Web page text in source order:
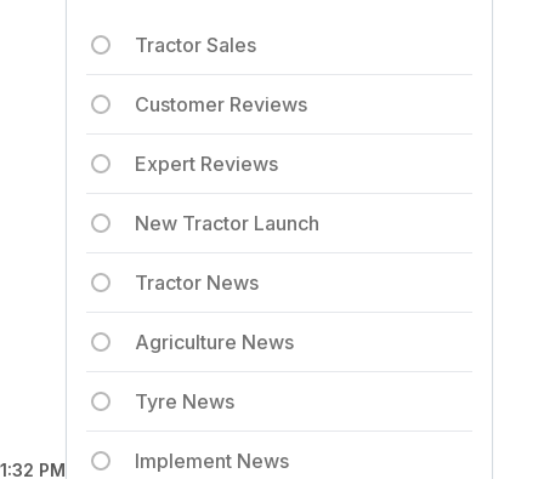
PM
Tractor Sales
Customer Reviews
Expert Reviews
New Tractor Launch
Tractor News
Agriculture News
Tyre News
Implement News